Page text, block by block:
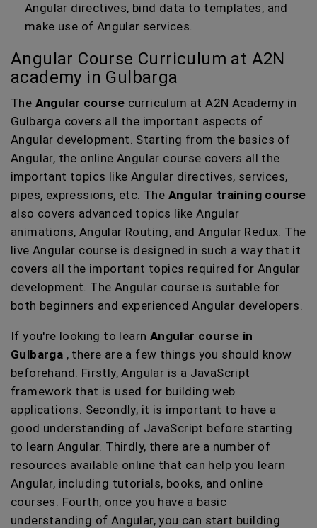
Angular directives, bind data to templates, and
make use of Angular services.
Angular Course Curriculum at A2N
academy in Gulbarga
The Angular course curriculum at A2N Academy in
Gulbarga covers all the important aspects of
Angular development. Starting from the basics of
Angular, the online Angular course covers all the
important topics like Angular directives, services,
pipes, expressions, etc. The Angular training course
also covers advanced topics like Angular
animations, Angular Routing, and Angular Redux. The
live Angular course is designed in such a way that it
covers all the important topics required for Angular
development. The Angular course is suitable for
both beginners and experienced Angular developers.
If you're looking to learn Angular course in
Gulbarga , there are a few things you should know
beforehand. Firstly, Angular is a JavaScript
framework that is used for building web
applications. Secondly, it is important to have a
good understanding of JavaScript before starting
to learn Angular. Thirdly, there are a number of
resources available online that can help you learn
Angular, including tutorials, books, and online
courses. Fourth, once you have a basic
understanding of Angular, you can start building